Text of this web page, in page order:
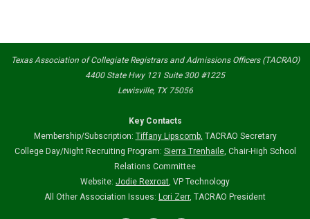
Texas Association of Collegiate Registrars and Admissions Officers (TACRAO)
4400 State Hwy 121 Suite 300 #1225
Lewisville, TX 75056
Key Contacts
Membership/Subscription: Tiffany Lipscomb, TACRAO Secretary
College Day/Night Recruiting Program: Sierra Trenhaile, Chair-High School
Relations Committee
Website: Jodie Rexroat, VP Technology
All Other Association Issues: Lori Zerr, TACRAO President